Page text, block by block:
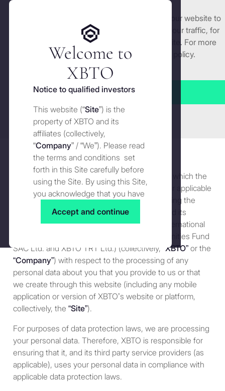
We use cookies and similar technologies on our website to
enhance and tailor your experience, analyse our traffic, for
security and understand how you use this site. For more
detailed information, see our
policy.
Manage cookies settings
Close
Accept all
Welcome to
XBTO
Notice to qualified investors
This website (“Site”) is the
property of XBTO and its
affiliates (collectively,
“Company” / “We”). Please read
the terms and conditions set
forth in this Site carefully before
using the Site. By using this Site,
you acknowledge that you have
the terms and conditions of use
use, you may not access or use
the Site. XBTO Global Ltd.,
XBTO International Ltd
(“XBTOI”), Stablehouse Ltd., and
their respective affiliates
(collectively referred to as
“XBTO,” “us”, “we” or “our”)
reserves the right, at our
discretion, to change, modify,
add or remove portions of these
terms at any time. Therefore, we
Accept and continue
Get started
Legal notice
Licences
UK Residents
Cookies
Disclaimer
Policies
Complaints
Privacy
PrivacyPrivacy for UAE
Version 7: updated on 29 June 2026
This Privacy Notice sets forth the information which the
Company (as defined below) is required under applicable
data protection law to provide to you concerning the
policy and procedures of XBTO Global Ltd. and its
affiliates (including but not limited to XBTO International
Ltd., Stablehouse Ltd., XBTO Crypto Opportunities Fund
SAC Ltd. and XBTO TRT Ltd.) (collectively, “XBTO” or the
“Company”) with respect to the processing of any
personal data about you that you provide to us or that
we create through this website (including any mobile
application or version of XBTO’s website or platform,
collectively, the “Site”).
For purposes of data protection laws, we are processing
your personal data. Therefore, XBTO is responsible for
ensuring that it, and its third party service providers (as
applicable), uses your personal data in compliance with
applicable data protection laws.